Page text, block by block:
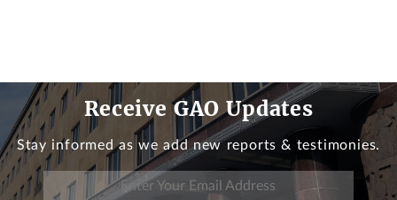
Receive GAO Updates
Stay informed as we add new reports & testimonies.